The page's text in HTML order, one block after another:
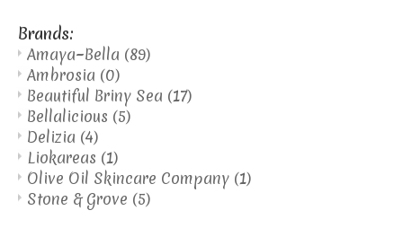
Brands:
Amaya~Bella (89)
Ambrosia (0)
Beautiful Briny Sea (17)
Bellalicious (5)
Delizia (4)
Liokareas (1)
Olive Oil Skincare Company (1)
Stone & Grove (5)